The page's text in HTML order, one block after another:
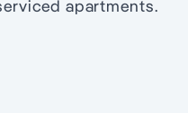
apartments.